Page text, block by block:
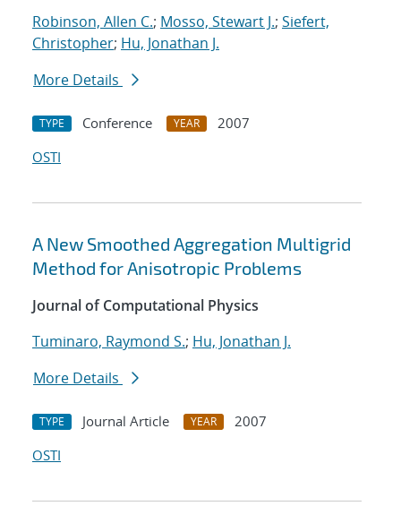
Robinson, Allen C.; Mosso, Stewart J.; Siefert,
Christopher; Hu, Jonathan J.
More Details
TYPE Conference YEAR
2007
OSTI
A New Smoothed Aggregation Multigrid
Method for Anisotropic Problems
Journal of Computational Physics
Tuminaro, Raymond S.; Hu, Jonathan J.
More Details
TYPE Journal Article YEAR
2007
OSTI